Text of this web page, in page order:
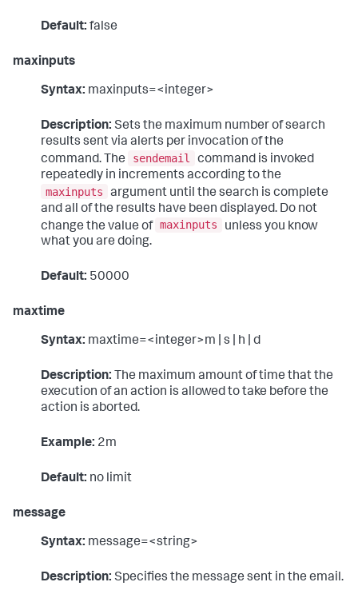
Default: false
maxinputs
Syntax: maxinputs=<integer>
Description: Sets the maximum number of search
results sent via alerts per invocation of the
command. The
sendemail
command is invoked
repeatedly in increments according to the
maxinputs
argument until the search is complete
and all of the results have been displayed. Do not
change the value of maxinputs
unless you know
what you are doing.
Default: 50000
maxtime
Syntax: maxtime=<integer>m | s | h | d
Description: The maximum amount of time that the
execution of an action is allowed to take before the
action is aborted.
Example: 2m
Default: no limit
message
Syntax: message=<string>
Description: Specifies the message sent in the email.